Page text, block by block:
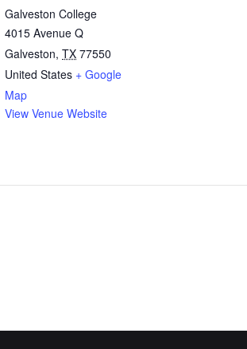
Galveston College
4015 Avenue Q
Galveston, TX 77550
United States + Google
Map
View Venue Website